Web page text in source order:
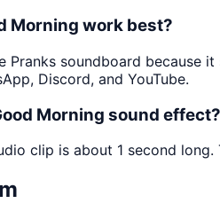
Morning work best?
Pranks soundboard because
Discord, and YouTube.
Morning sound effect?
clip is about 1 second